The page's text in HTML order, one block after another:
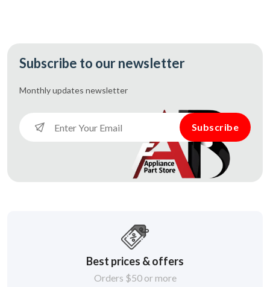
Subscribe to our newsletter
Monthly updates newsletter
Subscribe
Best prices & offers
Orders $50 or more